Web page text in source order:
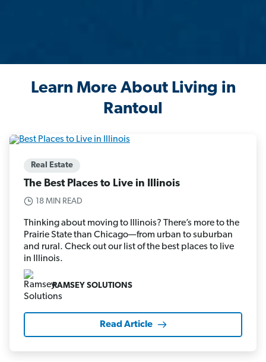
Learn More About Living in
Rantoul
Real Estate
The Best Places to Live in Illinois
18 MIN READ
Thinking about moving to Illinois? There’s more to the
Prairie State than Chicago—from urban to suburban
and rural. Check out our list of the best places to live
in Illinois.
RAMSEY SOLUTIONS
Read Article